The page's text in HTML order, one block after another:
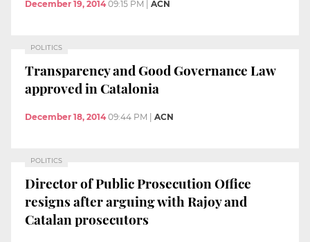
December 19, 2014 09:15 PM ACN
POLITICS
Transparency and Good Governance Law
approved in Catalonia
December 18, 2014 09:44 PM ACN
POLITICS
Director of Public Prosecution Office
resigns after arguing with Rajoy and
Catalan prosecutors